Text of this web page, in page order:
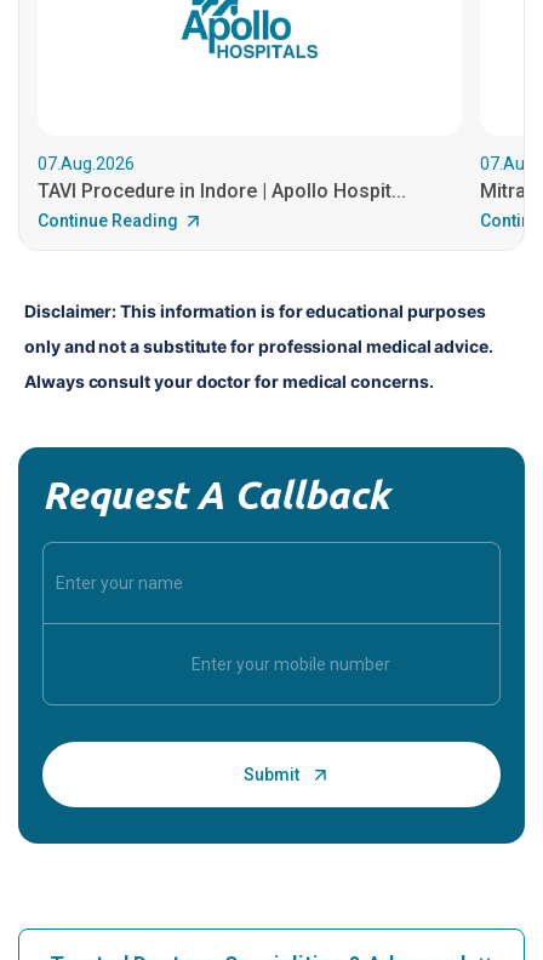
07.Aug.2026
TAVI Procedure in Indore | Apollo Hospit...
Continue Reading
Disclaimer: This information is for educational purposes
only and not a substitute for professional medical advice.
Always consult your doctor for medical concerns.
Request A Callback